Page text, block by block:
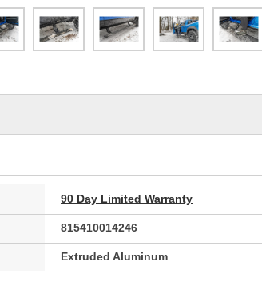
90 Day Limited Warranty
815410014246
Extruded Aluminum